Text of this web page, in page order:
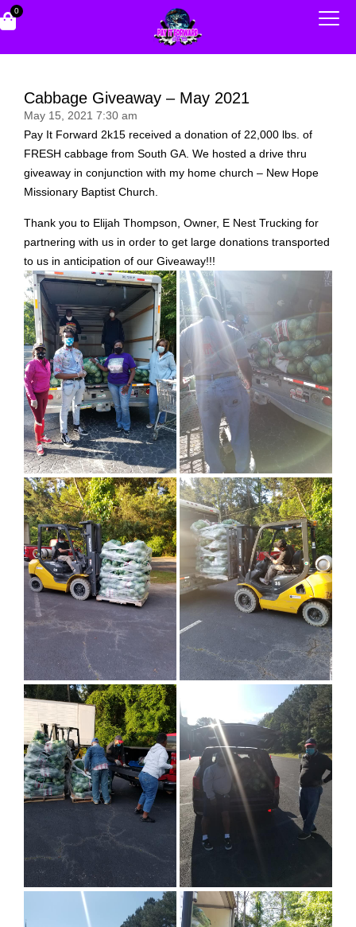
0
Cabbage Giveaway – May 2021
May 15, 2021 7:30 am
Pay It Forward 2k15 received a donation of 22,000 lbs. of
FRESH cabbage from South GA. We hosted a drive thru
giveaway in conjunction with my home church – New Hope
Missionary Baptist Church.
Thank you to Elijah Thompson, Owner, E Nest Trucking for
partnering with us in order to get large donations transported
to us in anticipation of our Giveaway!!!